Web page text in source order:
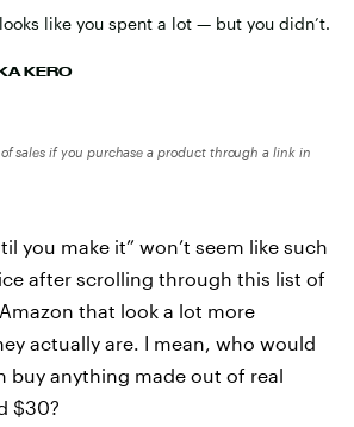
like you spent a lot — but you didn’t.
KERO
sales if you purchase a product through a link in
you make it” won’t seem like such
after scrolling through this list of
that look a lot more
actually are. I mean, who would
buy anything made out of real
$30?